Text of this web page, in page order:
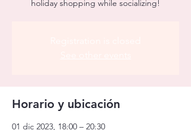
holiday shopping while socializing!
Horario y ubicación
01 dic 2023, 18:00 – 20:30